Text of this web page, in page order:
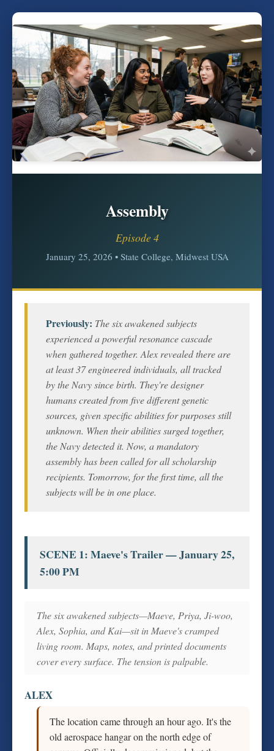
Assembly
Episode 4
January 25, 2026 • State College, Midwest USA
Previously: The six awakened subjects
experienced a powerful resonance cascade
when gathered together. Alex revealed there are
at least 37 engineered individuals, all tracked
by the Navy since birth. They're designer
humans created from five different genetic
sources, given specific abilities for purposes still
unknown. When their abilities surged together,
the Navy detected it. Now, a mandatory
assembly has been called for all scholarship
recipients. Tomorrow, for the first time, all the
subjects will be in one place.
SCENE 1: Maeve's Trailer — January 25,
5:00 PM
The six awakened subjects—Maeve, Priya, Ji-woo,
Alex, Sophia, and Kai—sit in Maeve's cramped
living room. Maps, notes, and printed documents
cover every surface. The tension is palpable.
ALEX
The location came through an hour ago. It's the
old aerospace hangar on the north edge of